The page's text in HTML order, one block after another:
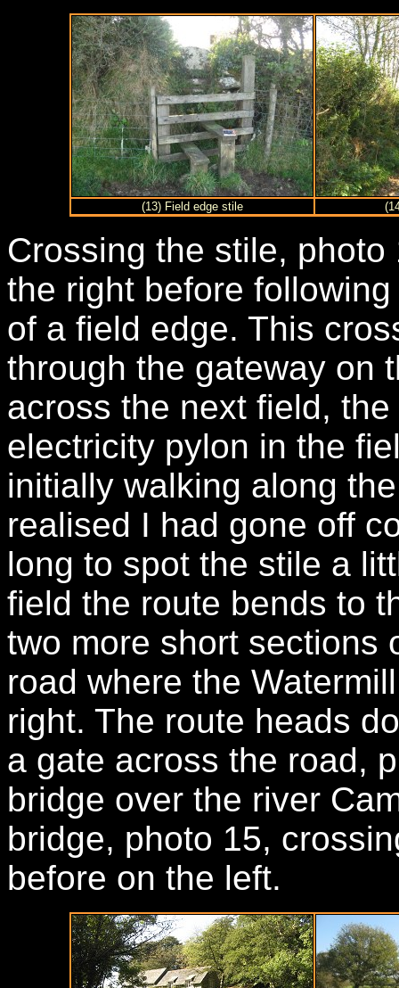
(13) Field edge stile
Crossing the stile,
the right before
of a field edge. This
through the gateway on
across the next field,
electricity pylon in the
initially walking along
realised I had gone off
long to spot the stile a
field the route bends to
two more short sections
road where the
right. The route heads
a gate across the road,
bridge over the river
bridge, photo 15,
before on the left.